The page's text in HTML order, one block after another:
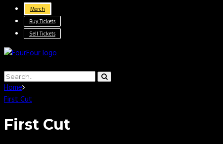
Merch
Buy Tickets
Sell Tickets
Home
First Cut
First Cut